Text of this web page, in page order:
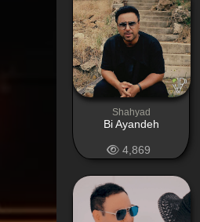
Shahyad
Bi Ayandeh
4,869